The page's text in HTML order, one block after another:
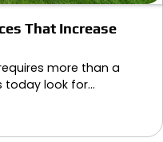
That Increase
more than a
today look for…